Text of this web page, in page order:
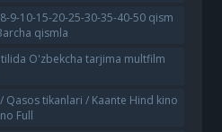
9-10-15-20-25-30-35-40-50 qism
qismla
O'zbekcha tarjima multfilm
tikanlari / Kaante Hind kino
Full